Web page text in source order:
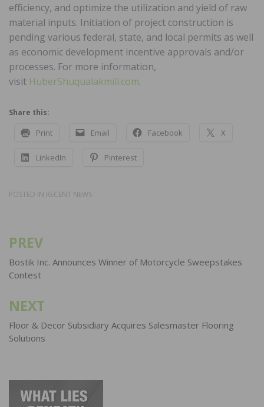
efficiency, and optimize the utilization and yield of raw
material inputs. Initiation of project construction is
pending various federal, state, and local permits as well
as economic development incentive approvals and/or
processes. For more information,
visit HuberShuqualakmill.com.
Share this:
Print Email Facebook X
LinkedIn Pinterest
POSTED IN RECENT NEWS
Post
navigation
PREV
Bostik Inc. Announces Winner of Motorcycle Sweepstakes
Contest
NEXT
Floor & Decor Subsidiary Acquires Salesmaster Flooring
Solutions